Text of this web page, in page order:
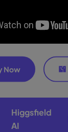
Higgsfield
AI